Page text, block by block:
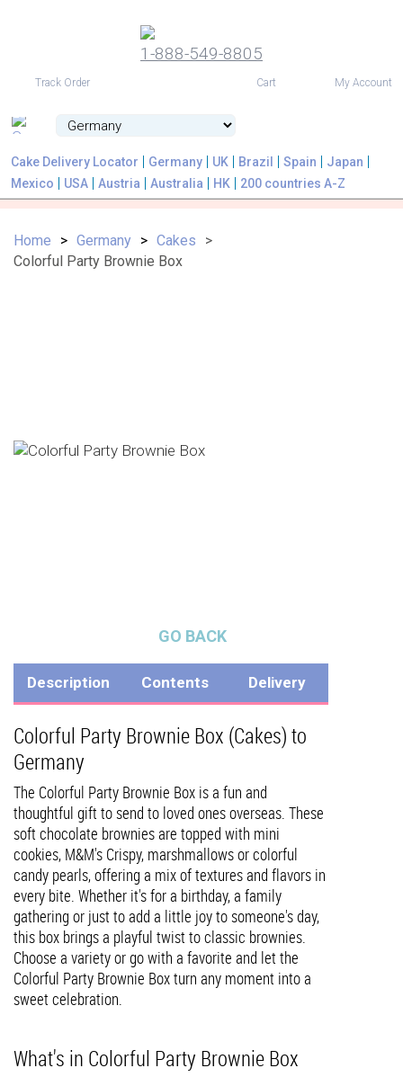
1-888-549-8805
Track Order Cart My Account
Cake Delivery Locator Germany UK Brazil Spain
Japan
Mexico
USA Austria Australia HK 200 countries A-Z
Home Germany
Cakes
Colorful Party Brownie Box
GO BACK
Description Contents Delivery
Colorful Party Brownie Box (Cakes) to
Germany
The Colorful Party Brownie Box is a fun and
thoughtful gift to send to loved ones overseas. These
soft chocolate brownies are topped with mini
cookies, M&M's Crispy, marshmallows or colorful
candy pearls, offering a mix of textures and flavors in
every bite. Whether it's for a birthday, a family
gathering or just to add a little joy to someone's day,
this box brings a playful twist to classic brownies.
Choose a variety or go with a favorite and let the
Colorful Party Brownie Box turn any moment into a
sweet celebration.
What's in Colorful Party Brownie Box